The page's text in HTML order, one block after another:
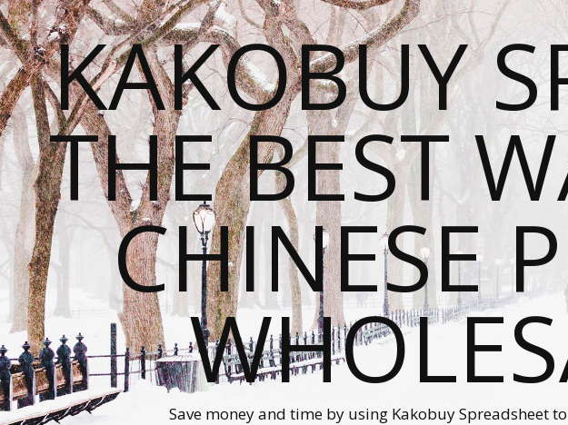
KAKOBUY
THE BEST
CHINESE
Save money and time by using Kakobuy